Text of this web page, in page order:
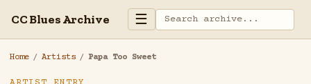
CC Blues Archive ☰
Home / Artists / Papa Too Sweet